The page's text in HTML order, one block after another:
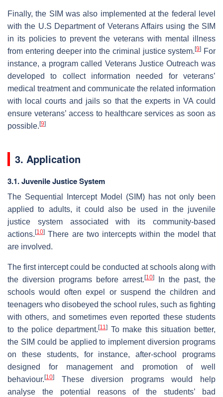
Finally, the SIM was also implemented at the federal level
with the U.S Department of Veterans Affairs using the SIM
in its policies to prevent the veterans with mental illness
from entering deeper into the criminal justice system.[9] For
instance, a program called Veterans Justice Outreach was
developed to collect information needed for veterans’
medical treatment and communicate the related information
with local courts and jails so that the experts in VA could
ensure veterans’ access to healthcare services as soon as
possible. [9]
3. Application
3.1. Juvenile Justice System
The Sequential Intercept Model (SIM) has not only been
applied to adults, it could also be used in the juvenile
justice system associated with its community-based
actions. [10] There are two intercepts within the model that
are involved.
The first intercept could be conducted at schools along with
the diversion programs before arrest. [10]
In the past, the
schools would often expel or suspend the children and
teenagers who disobeyed the school rules, such as fighting
with others, and sometimes even reported these students
to the police department. [11]To make this situation better,
the SIM could be applied to implement diversion programs
on these students, for instance, after-school programs
designed for management and promotion of well
behaviour. [10]
These diversion programs would help
analyse the potential reasons of the students’ bad